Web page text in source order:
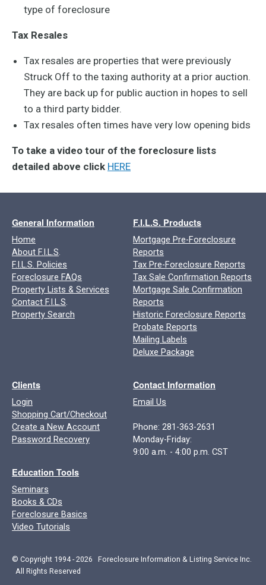
type of foreclosure
Tax Resales
Tax resales are properties that were previously
Struck Off to the taxing authority at a prior auction.
They are back up for public auction in hopes to sell
to a third party bidder.
Tax resales often times have very low opening bids
To take a video tour of the foreclosure lists
detailed above click HERE
General Information
Home
About F.I.L.S.
F.I.L.S. Policies
Foreclosure FAQs
Property Lists & Services
Contact F.I.L.S.
Property Search
F.I.L.S. Products
Mortgage Pre-Foreclosure
Reports
Tax Pre-Foreclosure Reports
Tax Sale Confirmation Reports
Mortgage Sale Confirmation
Reports
Historic Foreclosure Reports
Probate Reports
Mailing Labels
Deluxe Package
Clients
Login
Shopping Cart/Checkout
Create a New Account
Password Recovery
Education Tools
Seminars
Books & CDs
Foreclosure Basics
Video Tutorials
Contact Information
Email Us
Phone: 281-363-2631
Monday-Friday:
9:00 a.m. - 4:00 p.m. CST
© Copyright 1994 - 2026 Foreclosure Information & Listing Service Inc.
All Rights Reserved